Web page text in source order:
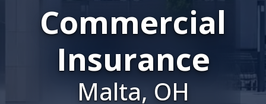
Commercial
Insurance
Malta, OH